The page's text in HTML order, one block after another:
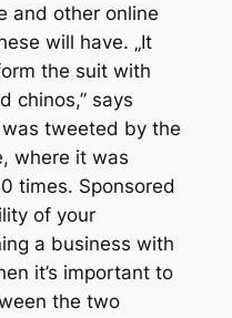
and other online
will have. „It
the suit with
chinos,” says
tweeted by the
where it was
times. Sponsored
of your
a business with
it’s important to
the two